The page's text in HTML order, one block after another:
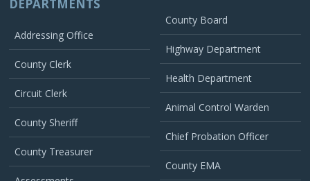
DEPARTMENTS
Addressing Office
County Clerk
Circuit Clerk
County Sheriff
County Treasurer
County Board
Highway Department
Health Department
Animal Control Warden
Chief Probation Officer
County EMA